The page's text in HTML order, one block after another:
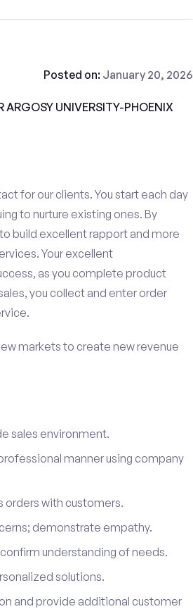
Posted on: January 20, 2026
ARGOSY UNIVERSITY-PHOENIX
for our clients. You start each day
to nurture existing ones. By
build excellent rapport and more
Your excellent
as you complete product
you collect and enter order
markets to create new revenue
sales environment.
manner using company
with customers.
demonstrate empathy.
understanding of needs.
solutions.
and provide additional customer